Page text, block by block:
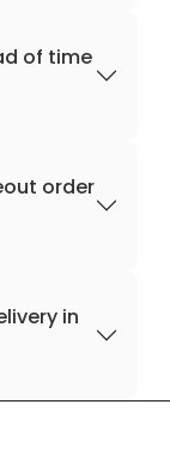
of time
order
in